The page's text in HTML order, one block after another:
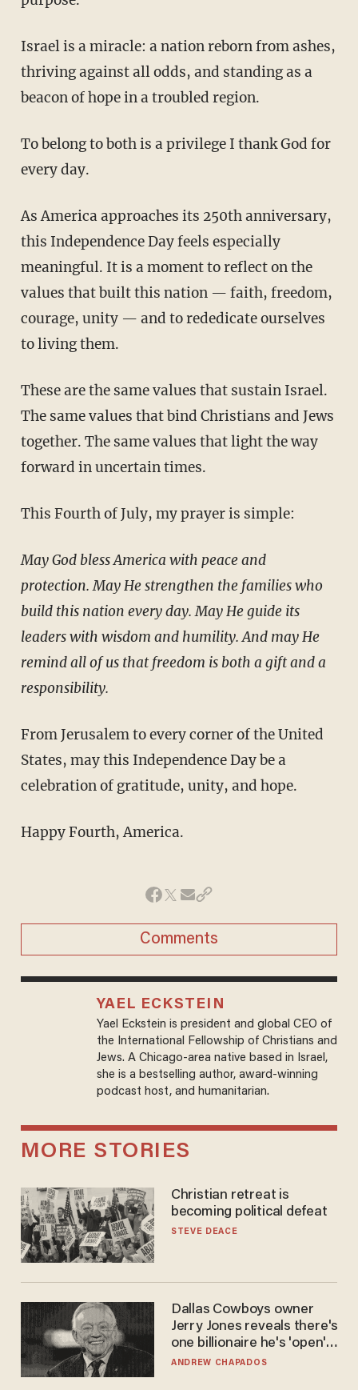
Israel is a miracle: a nation reborn from ashes,
thriving against all odds, and standing as a
beacon of hope in a troubled region.
To belong to both is a privilege I thank God for
every day.
As America approaches its 250th anniversary,
this Independence Day feels especially
meaningful. It is a moment to reflect on the
values that built this nation — faith, freedom,
courage, unity — and to rededicate ourselves
to living them.
These are the same values that sustain Israel.
The same values that bind Christians and Jews
together. The same values that light the way
forward in uncertain times.
This Fourth of July, my prayer is simple:
May God bless America with peace and
protection. May He strengthen the families who
build this nation every day. May He guide its
leaders with wisdom and humility. And may He
remind all of us that freedom is both a gift and a
responsibility.
From Jerusalem to every corner of the United
States, may this Independence Day be a
celebration of gratitude, unity, and hope.
Happy Fourth, America.
Comments
YAEL ECKSTEIN
Yael Eckstein is president and global CEO of
the International Fellowship of Christians and
Jews. A Chicago-area native based in Israel,
she is a bestselling author, award-winning
podcast host, and humanitarian.
MORE STORIES
Christian retreat is
becoming political defeat
STEVE DEACE
Dallas Cowboys owner
Jerry Jones reveals there's
one billionaire he's 'open'
to selling to
ANDREW CHAPADOS